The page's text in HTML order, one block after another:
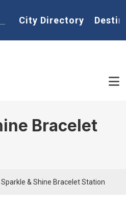
Home
City Directory
Bracelet
Sparkle & Shine Bracelet Station